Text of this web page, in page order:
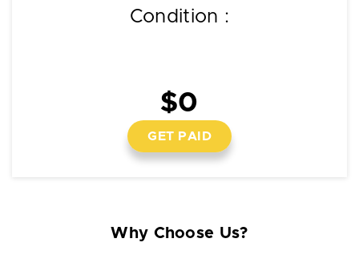
Condition :
$0
GET PAID
Why Choose Us?